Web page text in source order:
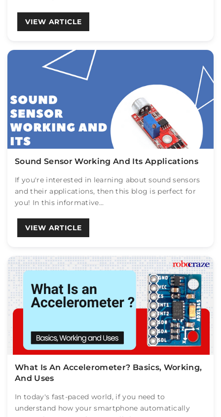
VIEW ARTICLE
Sound Sensor Working And Its Applications
If you're interested in learning about sound sensors
and their applications, then this blog is perfect for
you! In this informative...
VIEW ARTICLE
What Is An Accelerometer? Basics, Working,
And Uses
In today's fast-paced world, if you need to
understand how your smartphone automatically